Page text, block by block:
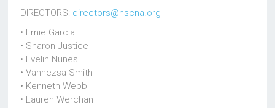
DIRECTORS: directors@nscna.org
• Ernie Garcia
• Sharon Justice
• Evelin Nunes
• Vannezsa Smith
• Kenneth Webb
• Lauren Werchan